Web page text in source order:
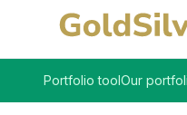
Portfolio toolOur